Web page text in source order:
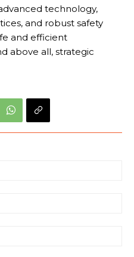
technology,
and robust safety
and efficient
above all, strategic